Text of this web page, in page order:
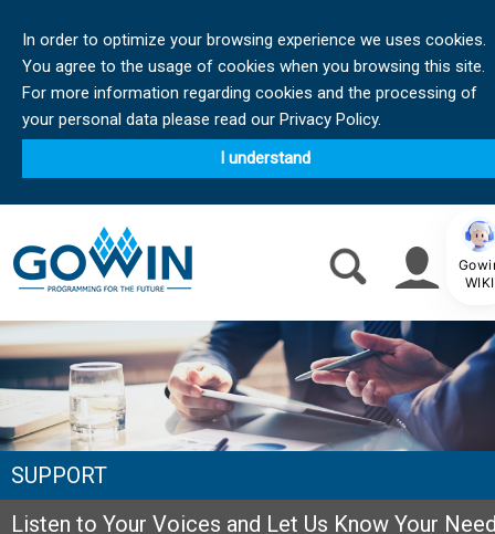
In order to optimize your browsing experience we uses cookies.
You agree to the usage of cookies when you browsing this site.
For more information regarding cookies and the processing of
your personal data please read our Privacy Policy.
I understand
SUPPORT
Listen to Your Voices and Let Us Know Your
WIKI